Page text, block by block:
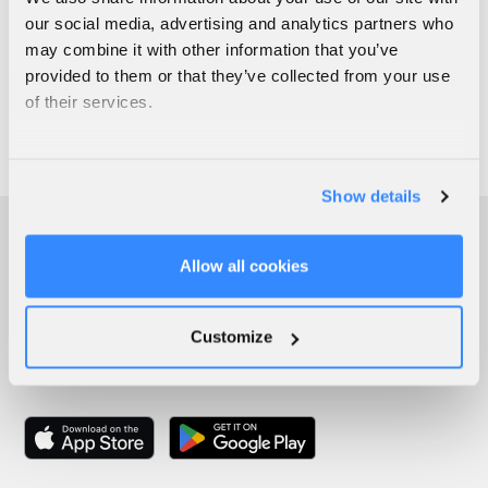
our social media, advertising and analytics partners who
may combine it with other information that you’ve
provided to them or that they’ve collected from your use
of their services.
Show details
Allow all cookies
Customize